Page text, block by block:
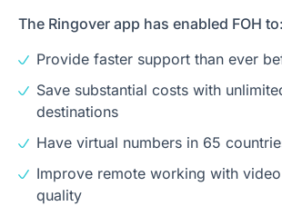
The Ringover app has enabled FOH to:
Provide faster support than ever
Save substantial costs with
destinations
Have virtual numbers in 65
Improve remote working with
quality